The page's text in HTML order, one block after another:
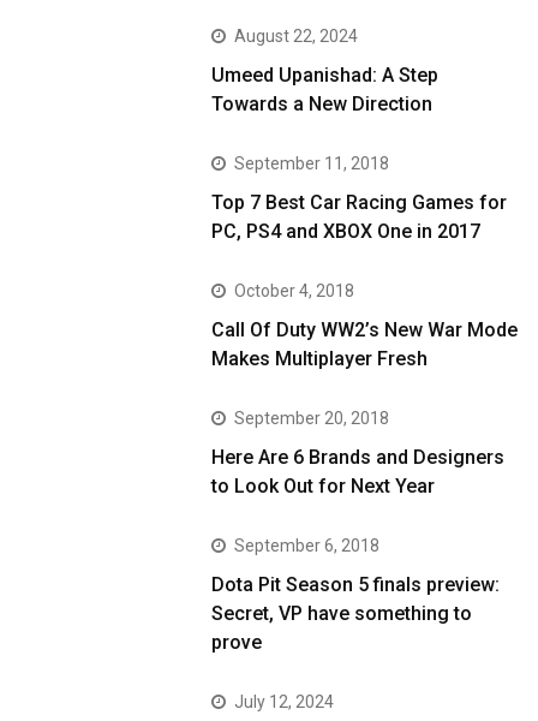
August 22, 2024
Umeed Upanishad: A Step
Towards a New Direction
September 11, 2018
Top 7 Best Car Racing Games for
PC, PS4 and XBOX One in 2017
October 4, 2018
Call Of Duty WW2’s New War Mode
Makes Multiplayer Fresh
September 20, 2018
Here Are 6 Brands and Designers
to Look Out for Next Year
September 6, 2018
Dota Pit Season 5 finals preview:
Secret, VP have something to
prove
July 12, 2024